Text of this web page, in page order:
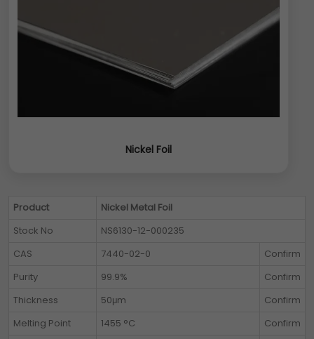
Nickel Foil
Product
Nickel Metal Foil
Stock No
NS6130-12-000235
CAS
7440-02-0
Confirm
Purity
99.9%
Confirm
Thickness
50μm
Confirm
Melting Point
1455 °C
Confirm